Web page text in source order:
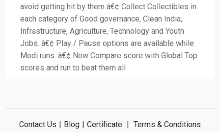
avoid getting hit by them â€¢ Collect Collectibles in
each category of Good governance, Clean India,
Infrastructure, Agriculture, Technology and Youth
Jobs. â€¢ Play / Pause options are available while
Modi runs. â€¢ Now Compare score with Global Top
scores and run to beat them all
Contact Us Blog Certificate
Terms & Conditions